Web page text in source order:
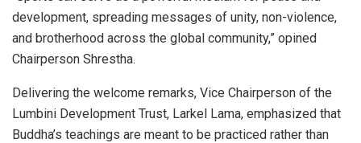
development, spreading messages of unity, non-violence,
and brotherhood across the global community,” opined
Chairperson Shrestha.
Delivering the welcome remarks, Vice Chairperson of the
Lumbini Development Trust, Larkel Lama, emphasized that
Buddha’s teachings are meant to be practiced rather than